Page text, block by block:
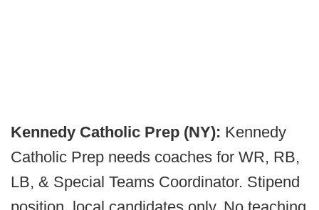
Kennedy Catholic Prep (NY): Kennedy
Catholic Prep needs coaches for WR, RB,
LB, & Special Teams Coordinator. Stipend